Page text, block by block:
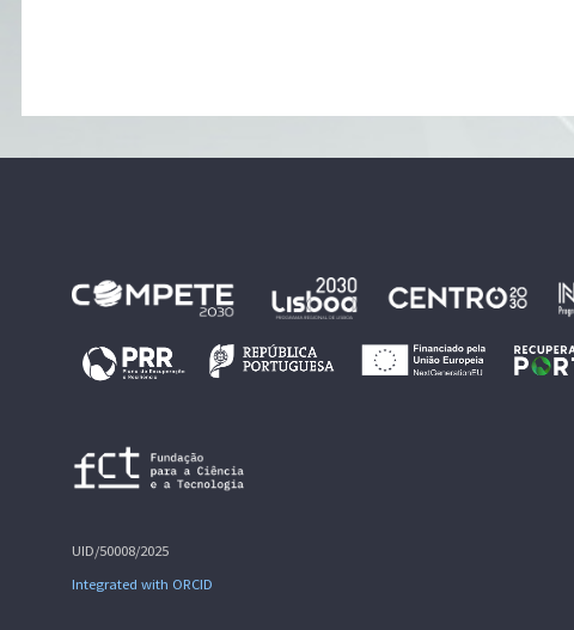
UID/50008/2025
Integrated with ORCID